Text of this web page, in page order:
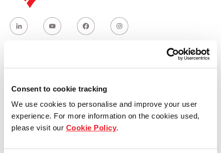
Consent to cookie tracking
We use cookies to personalise and improve your user
experience. For more information on the cookies used,
please visit our Cookie Policy.
Industrial
Our group structure
Our Board & management